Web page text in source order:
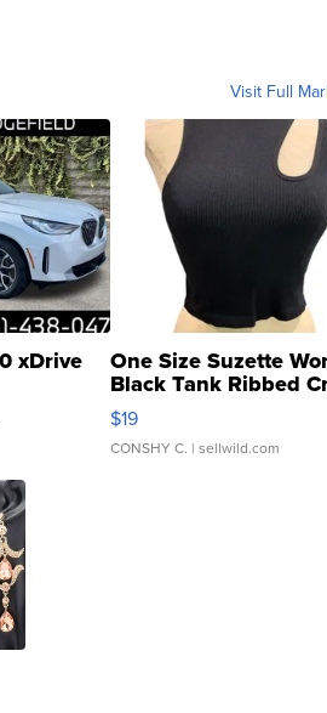
Visit Full
xDrive One Size Suzette
Black Tank Ribbed
Asymmetrical ...
$19
CONSHY C. | sellwild.com